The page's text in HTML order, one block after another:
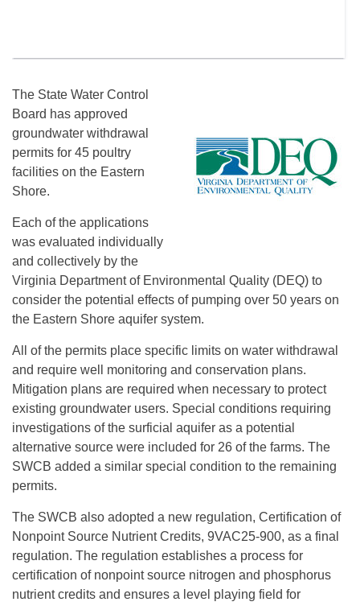
The State Water Control
Board has approved
groundwater withdrawal
permits for 45 poultry
facilities on the Eastern
Shore.
Each of the applications
was evaluated individually
and collectively by the
Virginia Department of Environmental Quality (DEQ) to
consider the potential effects of pumping over 50 years on
the Eastern Shore aquifer system.
All of the permits place specific limits on water withdrawal
and require well monitoring and conservation plans.
Mitigation plans are required when necessary to protect
existing groundwater users. Special conditions requiring
investigations of the surficial aquifer as a potential
alternative source were included for 26 of the farms. The
SWCB added a similar special condition to the remaining
permits.
The SWCB also adopted a new regulation, Certification of
Nonpoint Source Nutrient Credits, 9VAC25-900, as a final
regulation. The regulation establishes a process for
certification of nonpoint source nitrogen and phosphorus
nutrient credits and ensures a level playing field for